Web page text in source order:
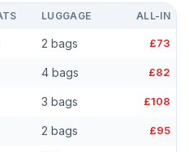
LUGGAGE ALL-IN
2 bags £73
4 bags £82
3 bags £108
2 bags £95